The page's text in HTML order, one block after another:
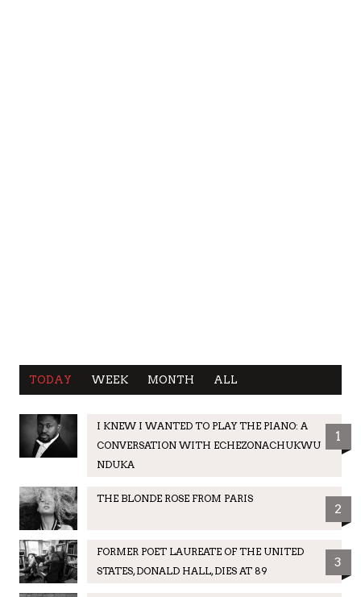
TODAY WEEK MONTH ALL
I KNEW I WANTED TO PLAY THE PIANO: A
CONVERSATION WITH ECHEZONACHUKWU
NDUKA
1
THE BLONDE ROSE FROM PARIS
2
FORMER POET LAUREATE OF THE UNITED
STATES, DONALD HALL, DIES AT 89
3